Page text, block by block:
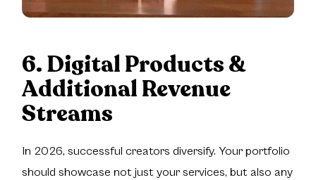
6. Digital Products &
Additional Revenue
Streams
In 2026, successful creators diversify. Your portfolio
should showcase not just your services, but also any